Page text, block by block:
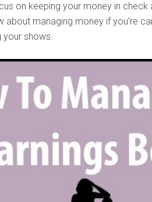
on keeping your money in check
about managing money if you’re
your shows.